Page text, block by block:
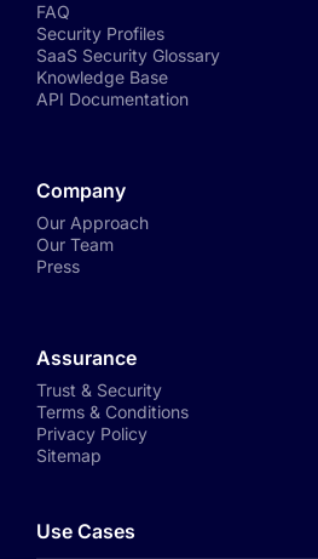
FAQ
Security Profiles
SaaS Security Glossary
Knowledge Base
API Documentation
Company
Our Approach
Our Team
Press
Assurance
Trust & Security
Terms & Conditions
Privacy Policy
Sitemap
Use Cases